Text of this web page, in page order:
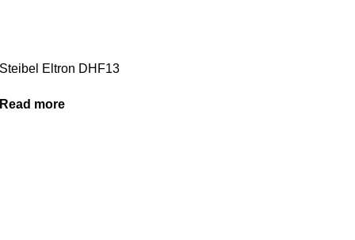
Steibel Eltron DHF13
Read more